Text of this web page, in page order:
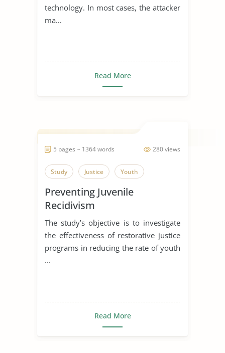
technology. In most cases, the attacker
ma...
Read More
280 views
5 pages ~ 1364 words
Study Justice Youth
Preventing Juvenile
Recidivism
The study’s objective is to investigate
the effectiveness of restorative justice
programs in reducing the rate of youth
...
Read More